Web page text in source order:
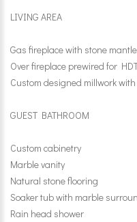
LIVING AREA
Gas fireplace with stone mantle
Over fireplace prewired for
Custom designed millwork
GUEST BATHROOM
Custom cabinetry
Marble vanity
Natural stone flooring
Soaker tub with marble
Rain head shower